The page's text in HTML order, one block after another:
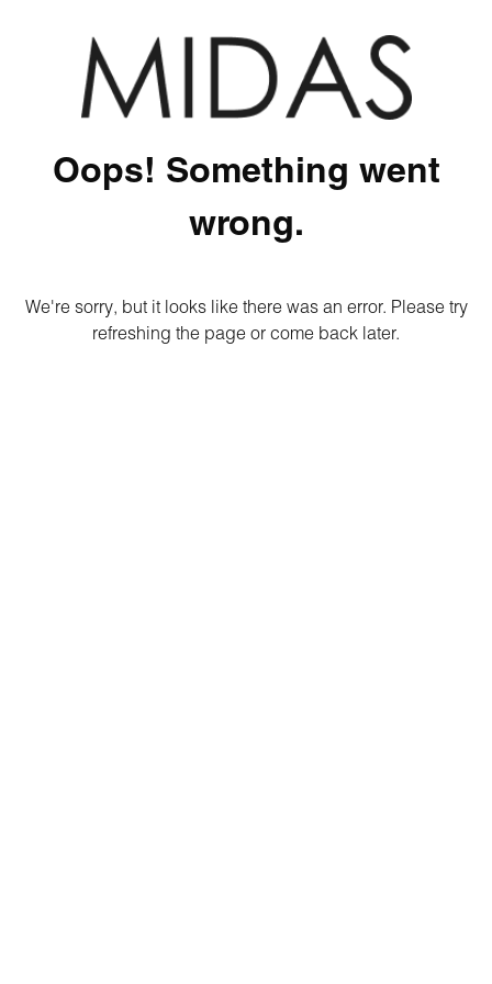
Oops! Something went
wrong.
We're sorry, but it looks like there was an error. Please try
refreshing the page or come back later.